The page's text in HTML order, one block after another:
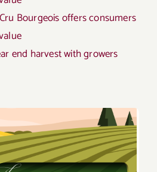
Cru Bourgeois offers consumers
end harvest with growers